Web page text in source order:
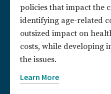
policies that impact the
identifying age-related
outsized impact on
costs, while developing
the issues.
Learn More